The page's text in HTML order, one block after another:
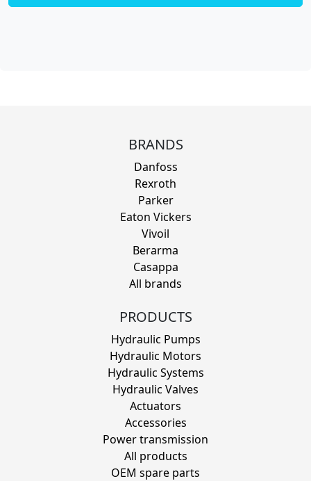
BRANDS
Danfoss
Rexroth
Parker
Eaton Vickers
Vivoil
Berarma
Casappa
All brands
PRODUCTS
Hydraulic Pumps
Hydraulic Motors
Hydraulic Systems
Hydraulic Valves
Actuators
Accessories
Power transmission
All products
OEM spare parts